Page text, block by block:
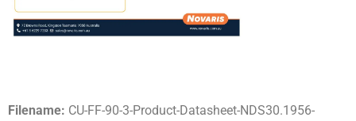
Filename: CU-FF-90-3-Product-Datasheet-NDS30.1956-